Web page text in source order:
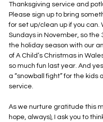
Thanksgiving service and
Please sign up to bring
for set up/clean up if you can.
Sundays in November, so the
the holiday season with our
of A Child’s Christmas in
so much fun last year. And
a “snowball fight” for the kids
service.
As we nurture gratitude this
hope, always), I ask you to